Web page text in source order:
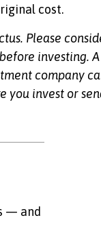
cost.
Please
investing. A
company
you invest or
— and